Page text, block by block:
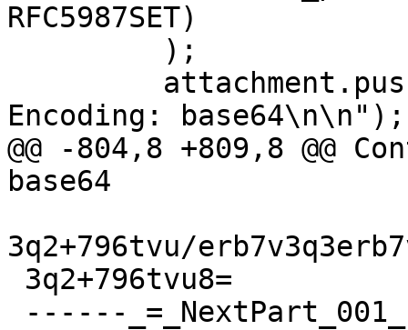
RFC5987SET)
Encoding: base64\n\n");
@@ -804,8 +809,8 @@
base64
3q2+796tvu/